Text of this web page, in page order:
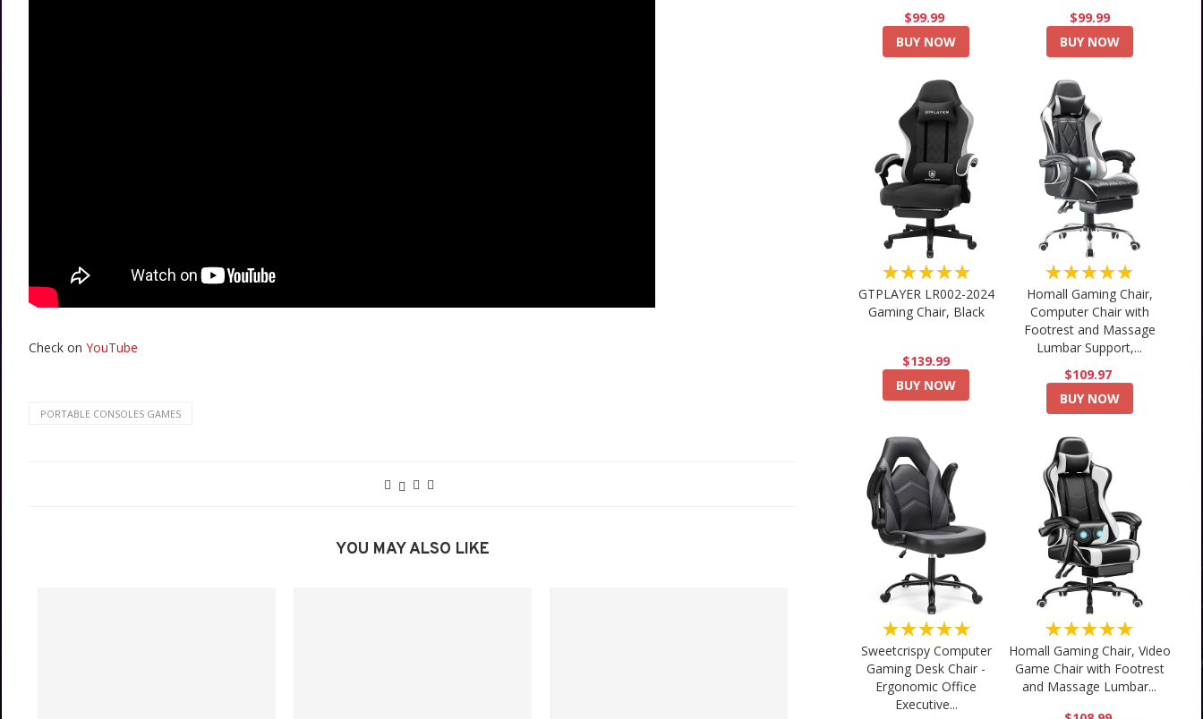
Check on YouTube
PORTABLE CONSOLES GAMES
YOU MAY ALSO LIKE
$99.99
BUY NOW
$99.99
BUY NOW
★★★★★
GTPLAYER LR002-2024
Gaming Chair, Black
$139.99
BUY NOW
★★★★★
Homall Gaming Chair,
Computer Chair with
Footrest and Massage
Lumbar Support,...
$109.97
BUY NOW
★★★★★
Sweetcrispy Computer
Gaming Desk Chair -
Ergonomic Office
Executive...
★★★★★
Homall Gaming Chair, Video
Game Chair with Footrest
and Massage Lumbar...